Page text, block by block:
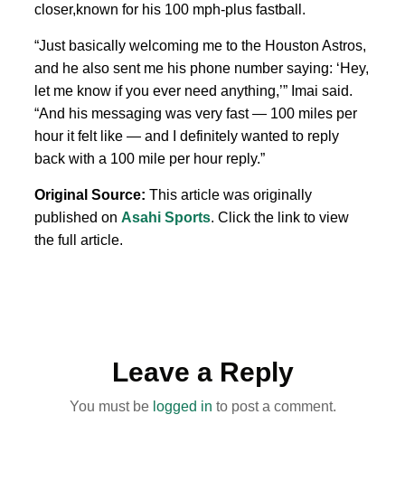
closer,known for his 100 mph-plus fastball.
“Just basically welcoming me to the Houston Astros,
and he also sent me his phone number saying: ‘Hey,
let me know if you ever need anything,’” Imai said.
“And his messaging was very fast — 100 miles per
hour it felt like — and I definitely wanted to reply
back with a 100 mile per hour reply.”
Original Source: This article was originally
published on Asahi Sports. Click the link to view
the full article.
Leave a Reply
You must be logged in to post a comment.